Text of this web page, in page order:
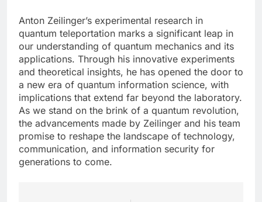
Anton Zeilinger’s experimental research in
quantum teleportation marks a significant leap in
our understanding of quantum mechanics and its
applications. Through his innovative experiments
and theoretical insights, he has opened the door to
a new era of quantum information science, with
implications that extend far beyond the laboratory.
As we stand on the brink of a quantum revolution,
the advancements made by Zeilinger and his team
promise to reshape the landscape of technology,
communication, and information security for
generations to come.